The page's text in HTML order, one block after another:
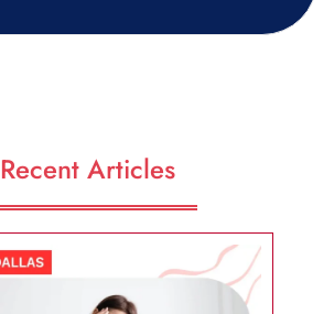
Recent Articles